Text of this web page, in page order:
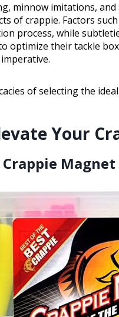
minnow imitations,
of crappie. Factors
process, while
optimize their tackle
of selecting the
Your
Crappie